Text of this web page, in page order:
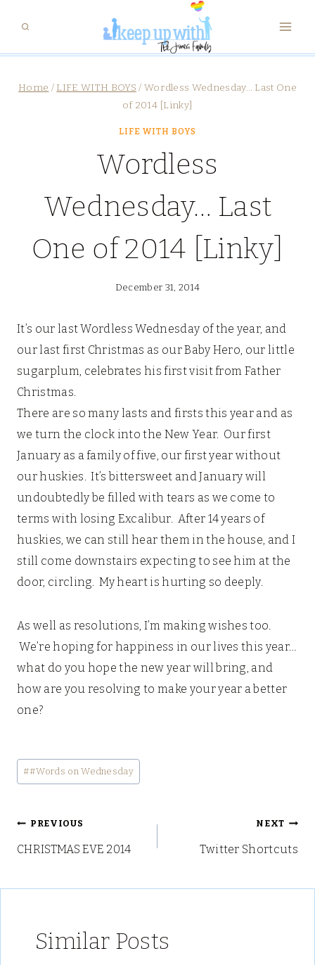
content
Home / LIFE WITH BOYS / Wordless Wednesday… Last One
of 2014 [Linky]
LIFE WITH BOYS
Wordless
Wednesday… Last
One of 2014 [Linky]
December 31, 2014
It’s our last Wordless Wednesday of the year, and
our last first Christmas as our Baby Hero, our little
sugarplum, celebrates his first visit from Father
Christmas.
There are so many lasts and firsts this year and as
we turn the clock into the New Year. Our first
January as a family of five, our first year without
our huskies. It’s bittersweet and January will
undoubtedly be filled with tears as we come to
terms with losing Excalibur. After 14 years of
huskies, we can still hear them in the house, and I
still come downstairs expecting to see him at the
door, circling. My heart is hurting so deeply.
As well as resolutions, I’m making wishes too.
We’re hoping for happiness in our lives this year…
what do you hope the new year will bring, and
how are you resolving to make your year a better
one?
Post
Tags:
##Words on Wednesday
Post
navigation
PREVIOUS
CHRISTMAS EVE 2014
NEXT
Twitter Shortcuts
Similar Posts